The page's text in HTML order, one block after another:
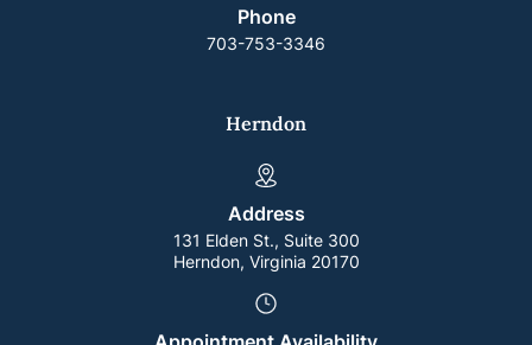
Phone
703-753-3346
Herndon
Address
131 Elden St., Suite 300
Herndon, Virginia 20170